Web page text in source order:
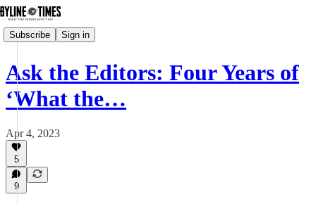
Subscribe Sign in
Ask the Editors: Four Years of
‘What the…
Apr 4, 2023
5
9